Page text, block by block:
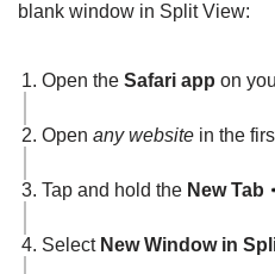
blank window in Split View:
Open the Safari app on
Open any website in the
Tap and hold the New Tab
Select New Window in